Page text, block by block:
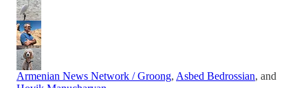
Armenian News Network / Groong, Asbed Bedrossian, and